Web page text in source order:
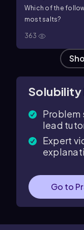
Which of the
most salts?
363
Solubility
Problem
lead
Expert
Go to